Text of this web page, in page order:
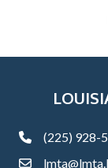
phone(225) 928-